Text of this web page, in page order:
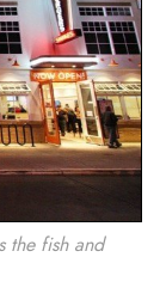
the fish and